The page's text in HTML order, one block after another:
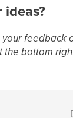
feedback
the bottom